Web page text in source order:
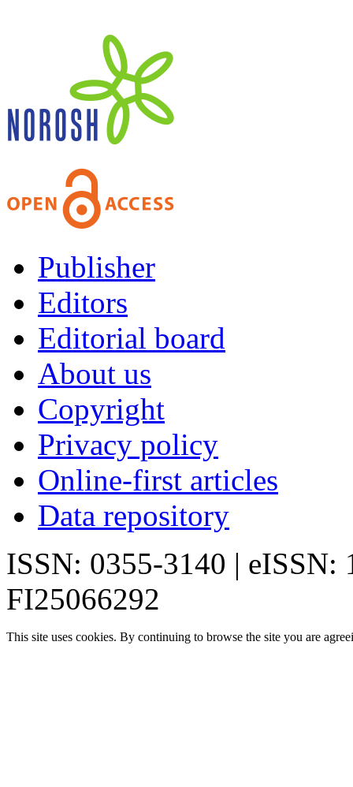
Publisher
Editors
Editorial board
About us
Copyright
Privacy policy
Online-first articles
Data repository
ISSN: 0355-3140 | eISSN:
FI25066292
This site uses cookies. By continuing to browse the site you are